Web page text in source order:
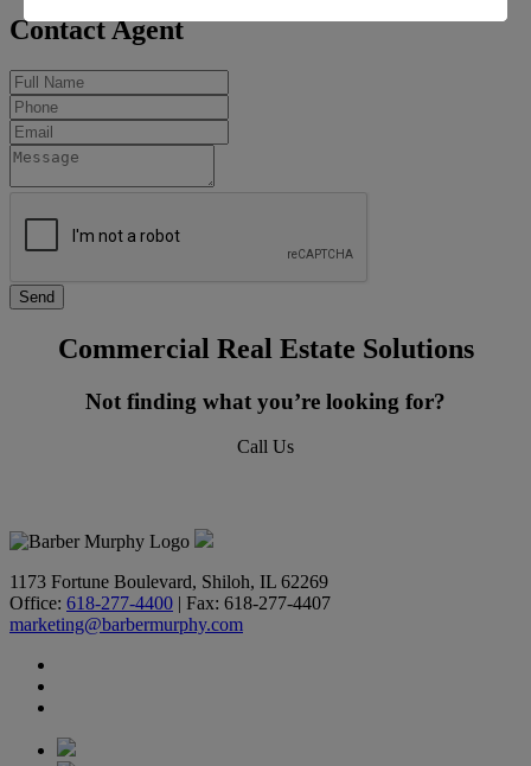
Contact Agent
Commercial Real Estate Solutions
Not finding what you’re looking for?
Call Us
1173 Fortune Boulevard, Shiloh, IL 62269
Office: 618-277-4400 | Fax: 618-277-4407
marketing@barbermurphy.com